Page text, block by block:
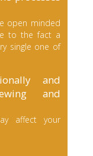
open minded
to the fact a
single one of
and
and
affect your